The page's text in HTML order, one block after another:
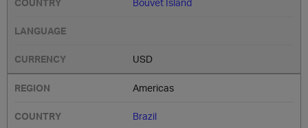
Bouvet Island
USD
Americas
Brazil